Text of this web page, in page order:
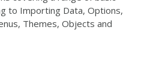
to Importing Data, Options,
Themes, Objects and